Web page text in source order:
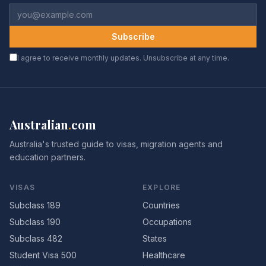
Subscribe
I agree to receive monthly updates. Unsubscribe at any time.
Australian.com
Australia's trusted guide to visas, migration agents and
education partners.
VISAS
Subclass 189
Subclass 190
Subclass 482
Student Visa 500
EXPLORE
Countries
Occupations
States
Healthcare